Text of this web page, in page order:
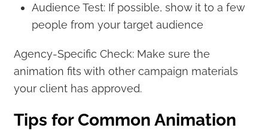
Audience Test: If possible, show it to a few
people from your target audience
Agency-Specific Check: Make sure the
animation fits with other campaign materials
your client has approved.
Tips for Common Animation